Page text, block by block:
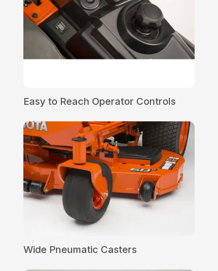
Easy to Reach Operator Controls
Wide Pneumatic Casters